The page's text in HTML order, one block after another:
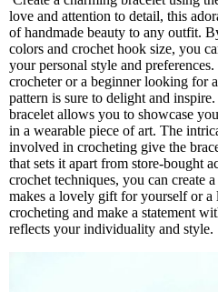
love and attention to detail, this
of handmade beauty to any outfit.
colors and crochet hook size, you
your personal style and
crocheter or a beginner looking for
pattern is sure to delight and
bracelet allows you to showcase
in a wearable piece of art. The
involved in crocheting give the
that sets it apart from store-bought
crochet techniques, you can create
makes a lovely gift for yourself or
crocheting and make a statement
reflects your individuality and style.